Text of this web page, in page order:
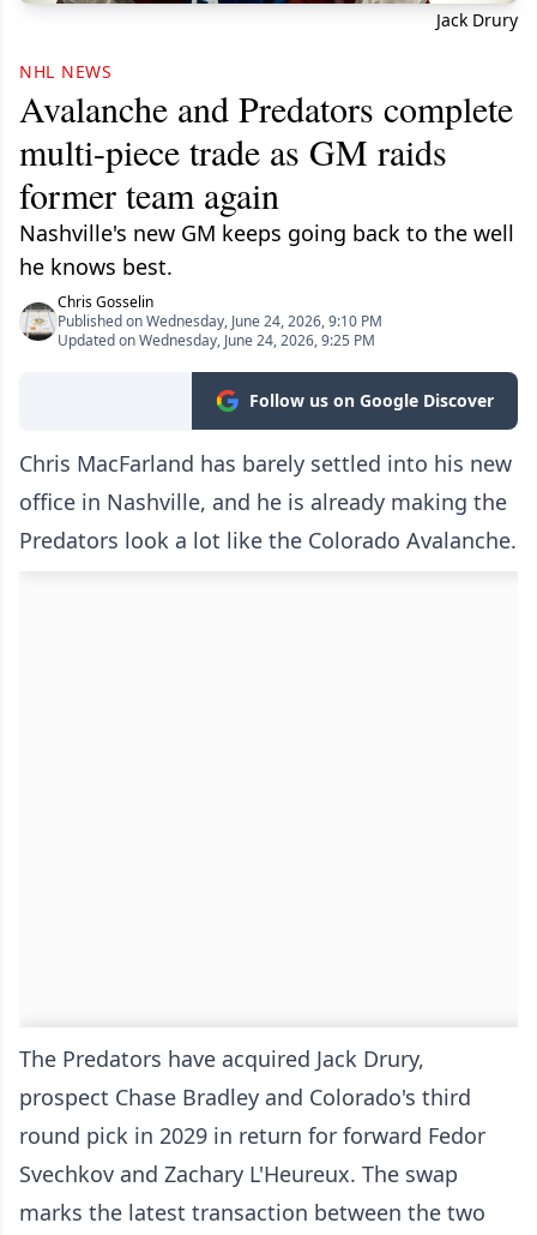
Jack Drury
NHL NEWS
Avalanche and Predators complete
multi-piece trade as GM raids
former team again
Nashville's new GM keeps going back to the well
he knows best.
Chris Gosselin
Published on Wednesday, June 24, 2026, 9:10 PM
Updated on Wednesday, June 24, 2026, 9:25 PM
Follow us on Google Discover
Chris MacFarland has barely settled into his new
office in Nashville, and he is already making the
Predators look a lot like the Colorado Avalanche.
The Predators have acquired Jack Drury,
prospect Chase Bradley and Colorado's third
round pick in 2029 in return for forward Fedor
Svechkov and Zachary L'Heureux. The swap
marks the latest transaction between the two